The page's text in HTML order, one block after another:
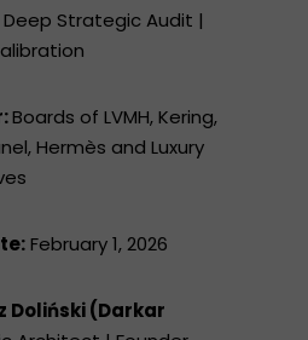
Deep Strategic Audit |
Boards of LVMH, Kering,
Hermès and Luxury
February 1, 2026
Doliński (Darkar